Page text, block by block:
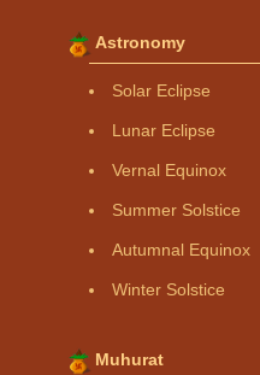
Astronomy
Solar Eclipse
Lunar Eclipse
Vernal Equinox
Summer Solstice
Autumnal Equinox
Winter Solstice
Muhurat